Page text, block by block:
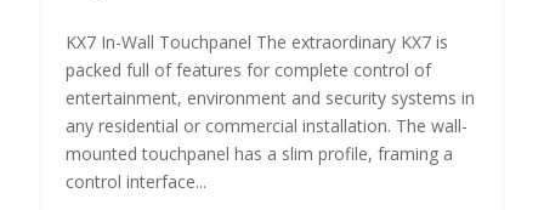
KX7 In-Wall Touchpanel The extraordinary KX7 is
packed full of features for complete control of
entertainment, environment and security systems in
any residential or commercial installation. The wall-
mounted touchpanel has a slim profile, framing a
control interface...